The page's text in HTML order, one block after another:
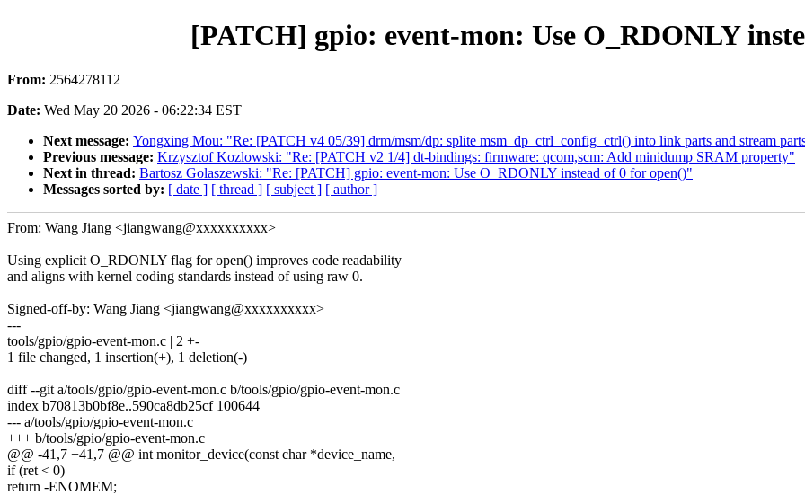
[PATCH] gpio: event-mon: Use O_RDONLY
From: 2564278112
Date: Wed May 20 2026 - 06:22:34 EST
Next message: Yongxing Mou: "Re: [PATCH v4 05/39] drm/msm/dp: splite msm_dp_ctrl_config_ctrl() into link parts and stream
Previous message: Krzysztof Kozlowski: "Re: [PATCH v2 1/4] dt-bindings: firmware: qcom,scm: Add minidump SRAM property"
Next in thread: Bartosz Golaszewski: "Re: [PATCH] gpio: event-mon: Use O_RDONLY instead of 0 for open()"
Messages sorted by: [ date ] [ thread ] [ subject ] [ author ]
From: Wang Jiang <jiangwang@xxxxxxxxxx>
Using explicit O_RDONLY flag for open() improves code readability
and aligns with kernel coding standards instead of using raw 0.
Signed-off-by: Wang Jiang <jiangwang@xxxxxxxxxx>
---
tools/gpio/gpio-event-mon.c | 2 +-
1 file changed, 1 insertion(+), 1 deletion(-)
diff --git a/tools/gpio/gpio-event-mon.c b/tools/gpio/gpio-event-mon.c
index b70813b0bf8e..590ca8db25cf 100644
--- a/tools/gpio/gpio-event-mon.c
+++ b/tools/gpio/gpio-event-mon.c
@@ -41,7 +41,7 @@ int monitor_device(const char *device_name,
if (ret < 0)
return -ENOMEM;